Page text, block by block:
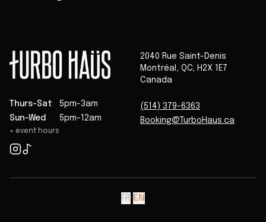
Thurs-Sat
5pm-3am
Sun-Wed
5pm-12am
+ event hours
2040 Rue Saint-Denis
Montréal , QC, H2X 1E7
Canada
(514) 379-6363
Booking@TurboHaus.ca
FR · EN